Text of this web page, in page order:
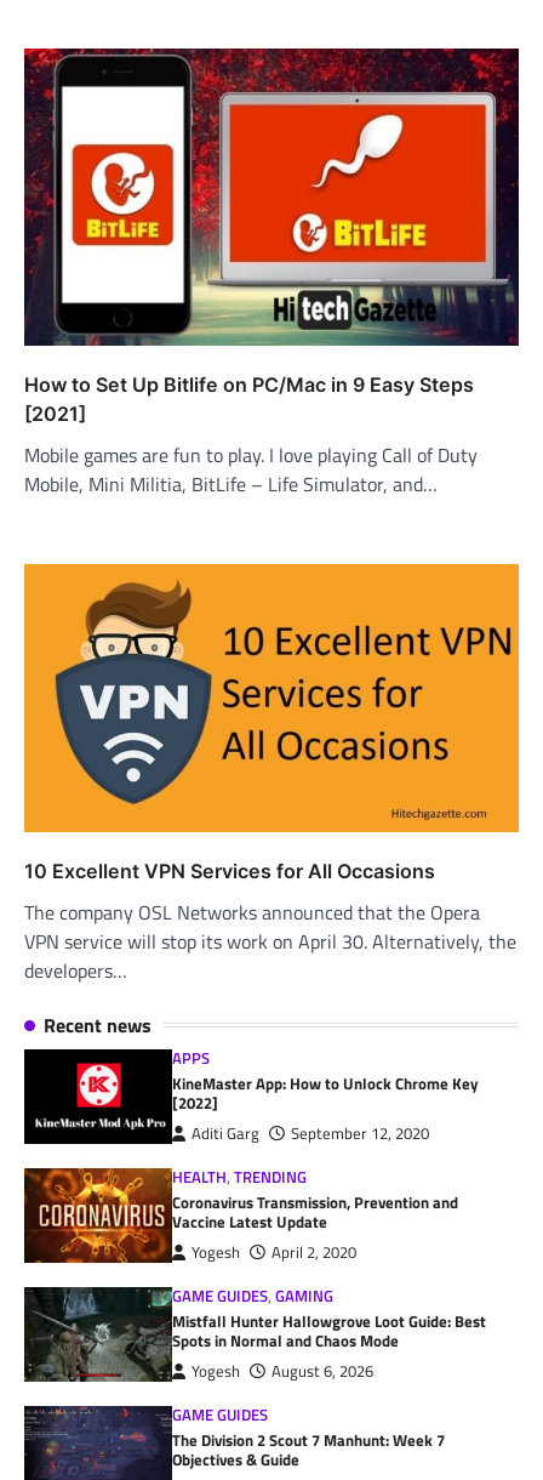
How to Set Up Bitlife on PC/Mac in 9 Easy Steps
[2021]
Mobile games are fun to play. I love playing Call of Duty
Mobile, Mini Militia, BitLife – Life Simulator, and…
10 Excellent VPN Services for All Occasions
The company OSL Networks announced that the Opera
VPN service will stop its work on April 30. Alternatively, the
developers…
Recent news
APPS
KineMaster App: How to Unlock Chrome Key
[2022]
Aditi Garg
September 12, 2020
HEALTH,TRENDING
Coronavirus Transmission, Prevention and
Vaccine Latest Update
Yogesh
April 2, 2020
GAME GUIDES,GAMING
Mistfall Hunter Hallowgrove Loot Guide: Best
Spots in Normal and Chaos Mode
Yogesh
August 6, 2026
GAME GUIDES
The Division 2 Scout 7 Manhunt: Week 7
Objectives & Guide